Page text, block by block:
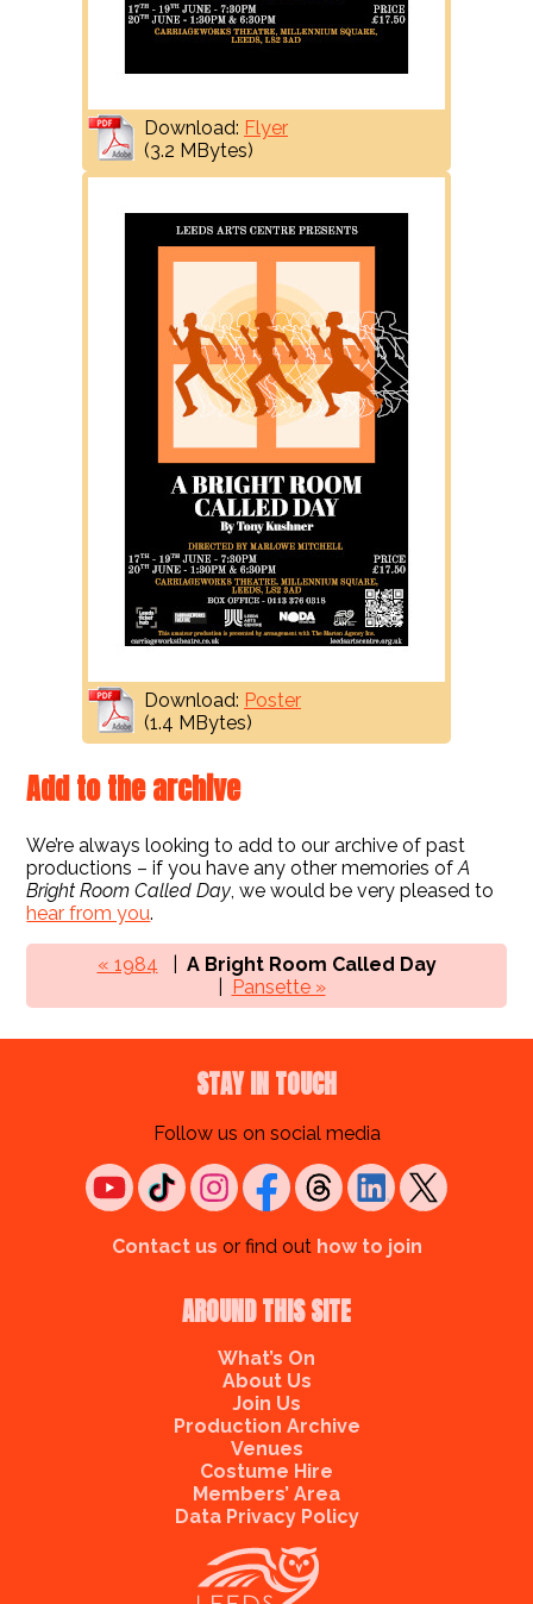
Download: Flyer
(3.2 MBytes)
Download: Poster
(1.4 MBytes)
Add to the archive
We’re always looking to add to our archive of past
productions – if you have any other memories ofA
Bright Room Called Day , we would be very pleased to
hear from you.
« 1984
A Bright Room Called Day
Pansette »
AROUND THIS SITE
What’s On
About Us
Join Us
Production Archive
Venues
Costume Hire
Members’ Area
Data Privacy Policy
STAY IN TOUCH
Follow us on social media
Contact us or find out how to join